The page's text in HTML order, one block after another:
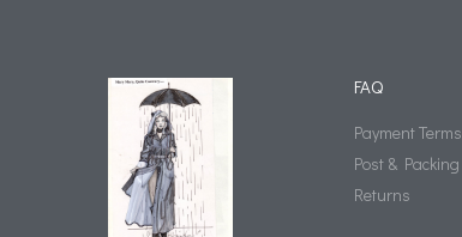
FAQ
Payment Terms
Post & Packing
Returns